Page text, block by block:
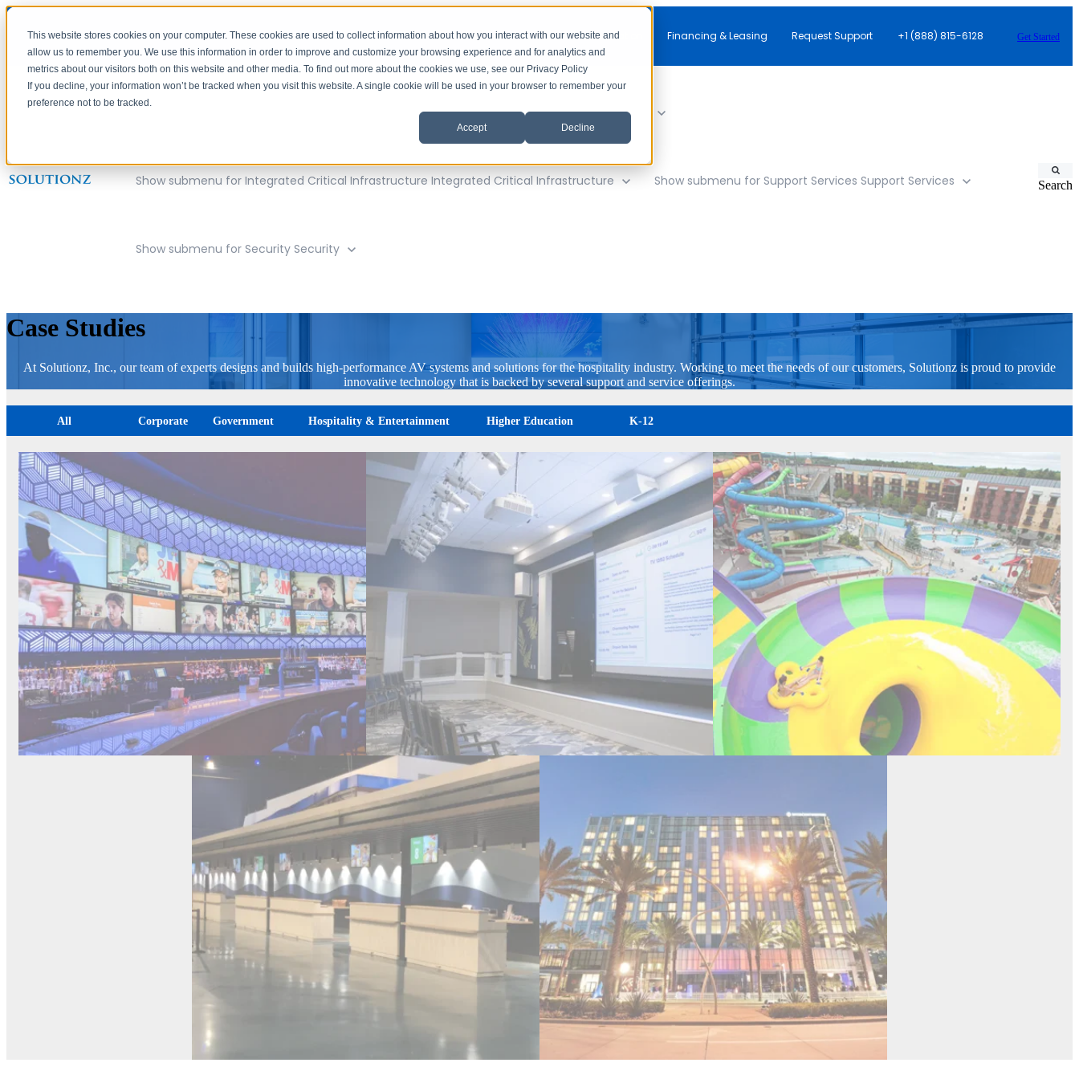
This website stores cookies on your computer. These cookies are used to collect information about how you interact with our website and
allow us to remember you. We use this information in order to improve and customize your browsing experience and for analytics and
metrics about our visitors both on this website and other media. To find out more about the cookies we use, see our Privacy Policy
If you decline, your information won’t be tracked when you visit this website. A single cookie will be used in your browser to remember your
preference not to be tracked.
Accept Decline
Free Consultation Financing & Leasing Request Support +1 (888) 815-6128 Get Started
Show submenu for AV Solutions AV Solutions
Show submenu for Integrated Critical Infrastructure Integrated Critical Infrastructure Show submenu for Support Services Support Services
Show submenu for Security Security
Search
Case Studies
At Solutionz, Inc., our team of experts designs and builds high-performance AV systems and solutions for the hospitality industry. Working to meet the needs of our customers, Solutionz is proud to provide
innovative technology that is backed by several support and service offerings.
All Corporate Government Hospitality & Entertainment Higher Education K-12
FanDuel Glenaire Retirement Community Kalahari Resorts & Conventions
Carnival Terminal BRIC Intercontinental Hotel